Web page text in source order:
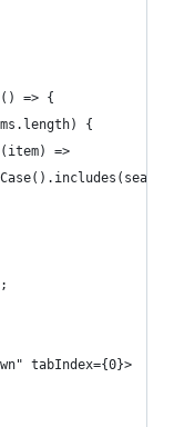
=> {
{
=>
tabIndex={0}>